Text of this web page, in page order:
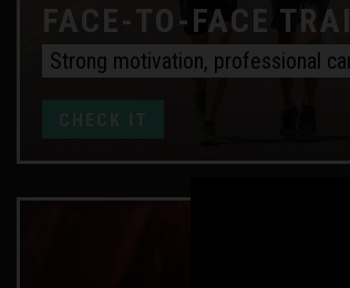
FACE-TO-FACE
Strong motivation, professional
CHECK IT